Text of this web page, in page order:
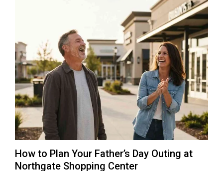
How to Plan Your Father’s Day Outing at
Northgate Shopping Center